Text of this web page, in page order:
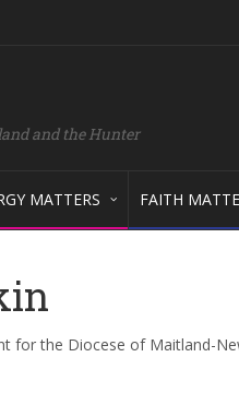
and the Hunter
MATTERS FAITH
for the Diocese of Maitland-